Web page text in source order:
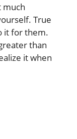
much
True
it for them.
than
it when